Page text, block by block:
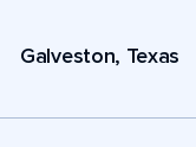
Galveston, Texas